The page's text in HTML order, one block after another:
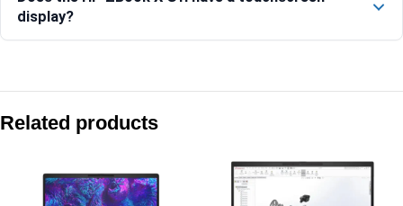
display?
HP ZBook 8 G1i 14″ Mobile Workstation PC, Silver, 24 GB
HP ZBook 8 G1i 35.6 cm (14) Mobile Workstation PC, Silver
HP ZBook X G1i 40.6 cm (16) Mobile Workstation PC, Silver
HP ZBook 8 G1ak 35.6 cm (14) Mobile Workstation PC,
Related products